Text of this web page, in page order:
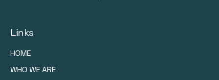
Links
HOME
WHO WE ARE